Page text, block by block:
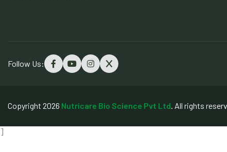
Follow Us:
Copyright 2026 Nutricare Bio Science Pvt Ltd. All rights
]